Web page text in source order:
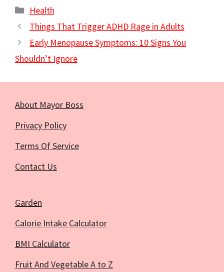
Categories
Health
Things That Trigger ADHD Rage in Adults
Early Menopause Symptoms: 10 Signs You
Shouldn’t Ignore
About Mayor Boss
Privacy Policy
Terms Of Service
Contact Us
Garden
Calorie Intake Calculator
BMI Calculator
Fruit And Vegetable A to Z